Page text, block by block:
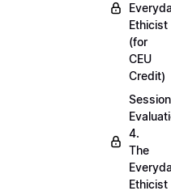
Ethicist
(for
CEU
Credit)
Session
4.
The
Ethicist